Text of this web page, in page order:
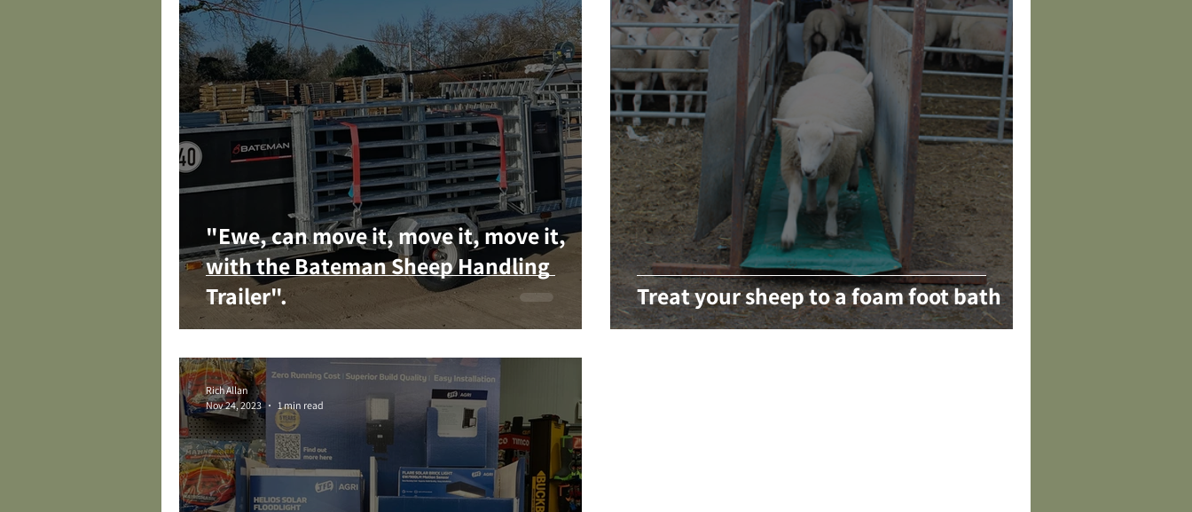
"Ewe, can move it, move it, move it,
with the Bateman Sheep Handling
Trailer".
Treat your sheep to a foam foot bath
Rich Allan
Nov 24, 2023
1 min read